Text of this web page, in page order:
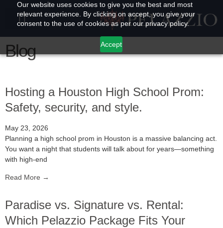
Our website uses cookies to give you the best and most
relevant experience. By clicking on accept, you give your
consent to the use of cookies as per our privacy policy.
Accept
Blog
Hosting a Houston High School Prom:
Safety, security, and style.
May 23, 2026
Planning a high school prom in Houston is a massive balancing act.
You want a night that students will talk about for years—something
with high-end
Read More →
Paradise vs. Signature vs. Rental:
Which Pelazzio Package Fits Your